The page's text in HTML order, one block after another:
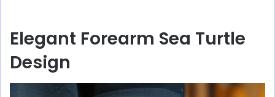
Elegant Forearm Sea Turtle
Design